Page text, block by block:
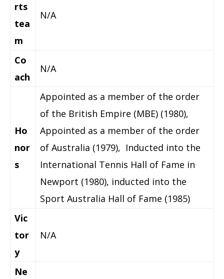
rts
tea
m
N/A
Co
ach
N/A
Ho
nor
s
Appointed as a member of the order
of the British Empire (MBE) (1980),
Appointed as a member of the order
of Australia (1979), Inducted into the
International Tennis Hall of Fame in
Newport (1980), inducted into the
Sport Australia Hall of Fame (1985)
Vic
tor
y
N/A
Ne